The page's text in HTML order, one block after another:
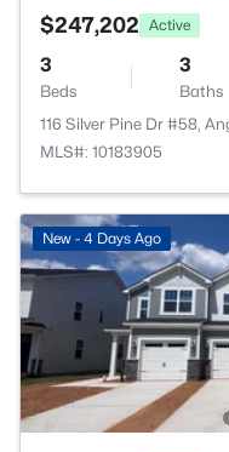
$247,202 Active
3
Beds
3
Baths
116 Silver Pine Dr #58,
MLS#: 10183905
New - 4 Days Ago